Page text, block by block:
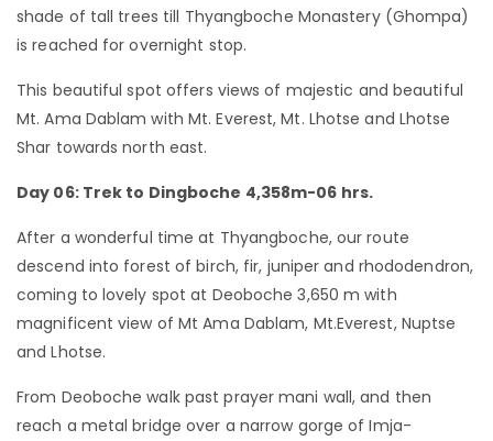
shade of tall trees till Thyangboche Monastery (Ghompa)
is reached for overnight stop.
This beautiful spot offers views of majestic and beautiful
Mt. Ama Dablam with Mt. Everest, Mt. Lhotse and Lhotse
Shar towards north east.
Day 06: Trek to Dingboche 4,358m-06 hrs.
After a wonderful time at Thyangboche, our route
descend into forest of birch, fir, juniper and rhododendron,
coming to lovely spot at Deoboche 3,650 m with
magnificent view of Mt Ama Dablam, Mt.Everest, Nuptse
and Lhotse.
From Deoboche walk past prayer mani wall, and then
reach a metal bridge over a narrow gorge of Imja-